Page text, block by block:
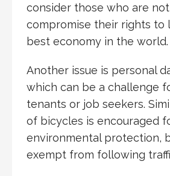
consider those who are
compromise their rights to
best economy in the world.
Another issue is personal
which can be a challenge
tenants or job seekers.
of bicycles is encouraged
environmental protection,
exempt from following